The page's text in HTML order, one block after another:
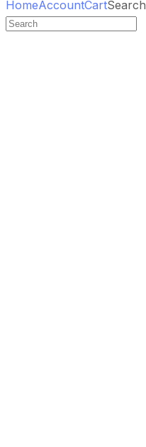
HomeAccountCartSearch